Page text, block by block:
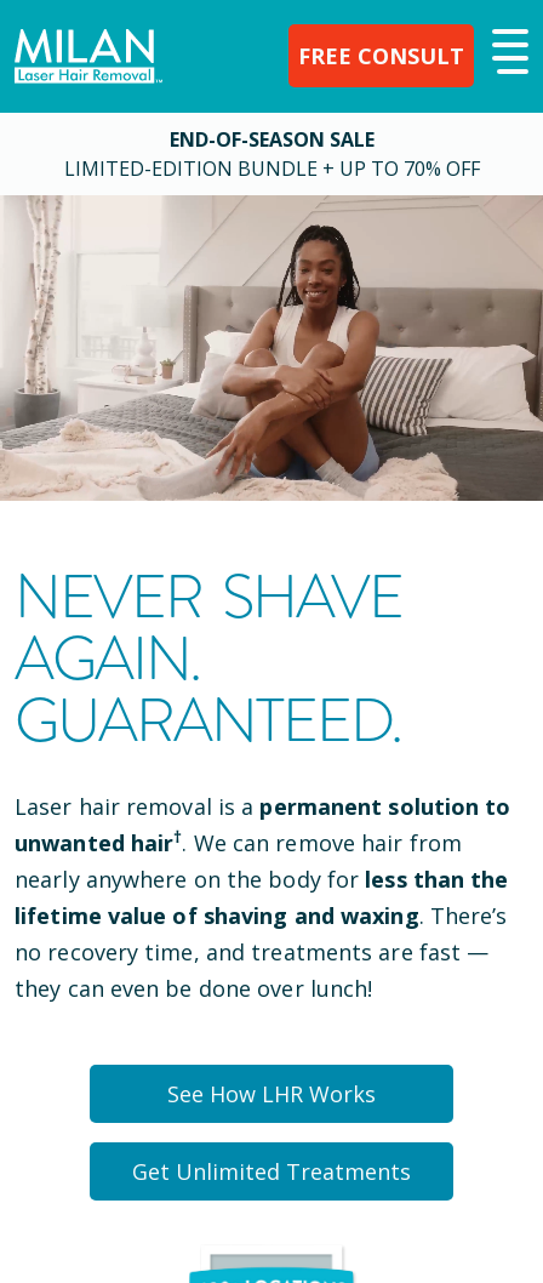
FREE CONSULT
END-OF-SEASON SALE
LIMITED-EDITION BUNDLE + UP TO 70% OFF
NEVER SHAVE
AGAIN.
GUARANTEED.
Laser hair removal is a permanent solution to
unwanted hair†. We can remove hair from
nearly anywhere on the body for less than the
lifetime value of shaving and waxing. There’s
no recovery time, and treatments are fast —
they can even be done over lunch!
See How LHR Works
Get Unlimited Treatments